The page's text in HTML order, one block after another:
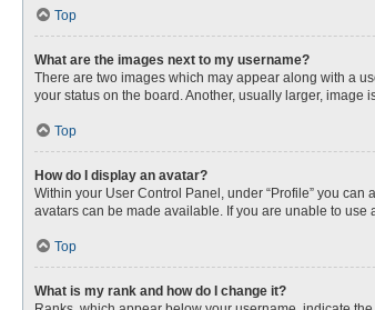
Top
What are the images next to my username?
There are two images which may appear along with a
your status on the board. Another, usually larger,
Top
How do I display an avatar?
Within your User Control Panel, under “Profile” you
avatars can be made available. If you are unable to use
Top
What is my rank and how do I change it?